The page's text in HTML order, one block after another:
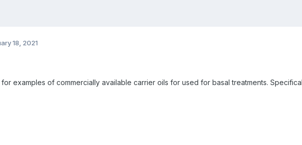
18, 2021
examples of commercially available carrier oils for used for basal treatments.